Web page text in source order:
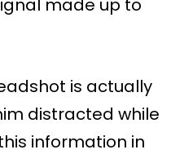
is actually
distracted while
information in